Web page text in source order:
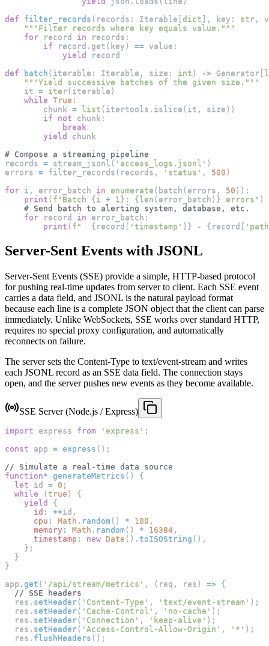
def
filter_records ( records : Iterable [dict ] , key : str ,
"""Filter records where key equals value."""
for record in records :
if record . get ( key ) == value :
yield
record
def
batch ( iterable : Iterable , size : int ) -> Generator [
"""Yield successive batches of the given size."""
    it
= iter( iterable )
while True :
        chunk
= list ( itertools . islice ( it , size ) )
if
not chunk :
break
yield
chunk
# Compose a streaming pipeline
records = stream_jsonl ( 'access_logs.jsonl' )
errors = filter_records ( records , 'status' , 500 )
for i , error_batch in enumerate ( batch ( errors , 50 ) ) :
print ( f"Batch {i + 1} : {len ( error_batch ) } errors" )
# Send batch to alerting system, database, etc.
for record in error_batch :
print ( f" { record [ 'timestamp' ] } - { record [
Server-Sent Events with JSONL
Server-Sent Events (SSE) provide a simple, HTTP-based protocol
for pushing real-time updates from server to client. Each SSE event
carries a data field, and JSONL is the natural payload format
because each line is a complete JSON object that the client can parse
immediately. Unlike WebSockets, SSE works over standard HTTP,
requires no special proxy configuration, and automatically
reconnects on failure.
The server sets the Content-Type to text/event-stream and writes
each JSONL record as an SSE data field. The connection stays
open, and the server pushes new events as they become available.
SSE Server (Node.js / Express)
import express from 'express' ;
const app = express ( ) ;
// Simulate a real-time data source
function* generateMetrics ( )
{
let id = 0 ;
while
(true )
{
yield
{
id : ++id ,
cpu : Math . random( ) * 100 ,
memory : Math . random( ) * 16384 ,
timestamp : new Date ( ) . toISOString ( ) ,
} ;
}
}
app . get ( '/api/stream/metrics' , ( req , res ) => {
// SSE headers
  res
. setHeader( 'Content-Type' , 'text/event-stream' ) ;
  res
. setHeader( 'Cache-Control' , 'no-cache' ) ;
  res
. setHeader( 'Connection' , 'keep-alive' ) ;
  res
. setHeader( 'Access-Control-Allow-Origin' , '*' ) ;
  res
. flushHeaders ( ) ;